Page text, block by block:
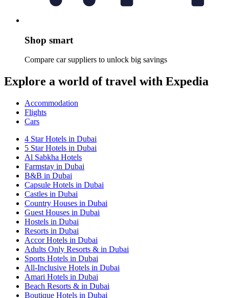
Shop smart
Compare car suppliers to unlock big savings
Explore a world of travel with Expedia
Accommodation
Flights
Cars
4 Star Hotels in Dubai
5 Star Hotels in Dubai
Al Sabkha Hotels
Farmstay in Dubai
B&B in Dubai
Capsule Hotels in Dubai
Castles in Dubai
Country Houses in Dubai
Guest Houses in Dubai
Hostels in Dubai
Resorts in Dubai
Accor Hotels in Dubai
Adults Only Resorts & in Dubai
Sports Hotels in Dubai
All-Inclusive Hotels in Dubai
Amari Hotels in Dubai
Beach Resorts & in Dubai
Boutique Hotels in Dubai